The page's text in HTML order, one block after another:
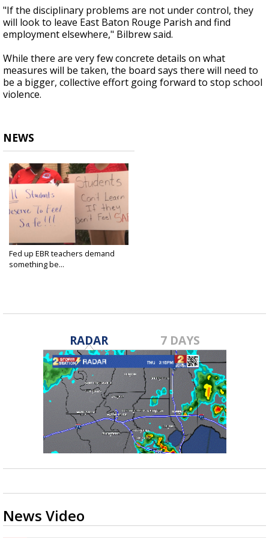
"If the disciplinary problems are not under control, they
will look to leave East Baton Rouge Parish and find
employment elsewhere," Bilbrew said.
While there are very few concrete details on what
measures will be taken, the board says there will need to
be a bigger, collective effort going forward to stop school
violence.
NEWS
Fed up EBR teachers demand
something be...
RADAR 7 DAYS
News Video